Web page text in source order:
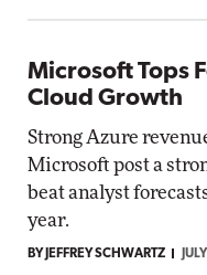
Microsoft Tops
Cloud Growth
Strong Azure
Microsoft post a
beat analyst
year.
BY JEFFREY SCHWARTZ